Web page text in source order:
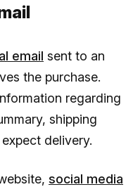
email sent to an
the purchase.
regarding
shipping
delivery.
social media